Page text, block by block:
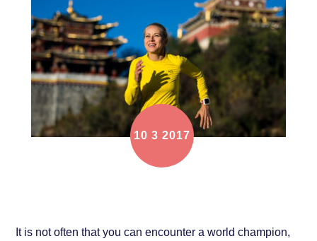
10 3 2017
It is not often that you can encounter a world champion,